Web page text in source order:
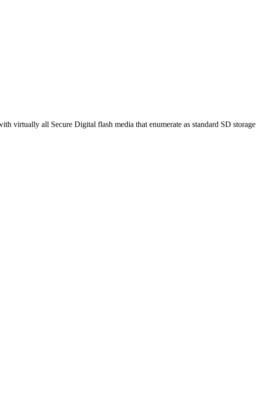
virtually all Secure Digital flash media that enumerate as standard SD storage